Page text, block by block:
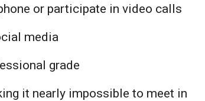
or participate in video calls
media
grade
it nearly impossible to meet in